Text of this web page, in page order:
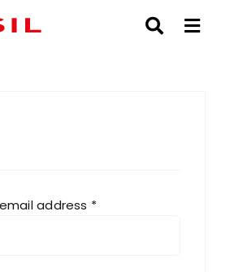
address *Required